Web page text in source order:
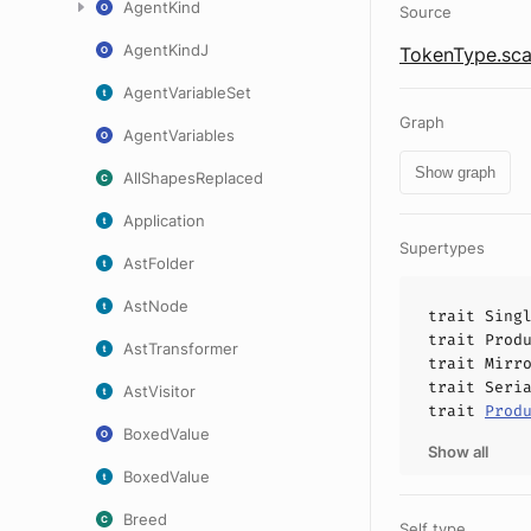
AgentKind
AgentKindJ
AgentVariableSet
AgentVariables
AllShapesReplaced
Application
AstFolder
AstNode
AstTransformer
AstVisitor
BoxedValue
BoxedValue
Breed
Source
Graph
Show graph
Supertypes
trait
trait
trait
trait
trait
Show all